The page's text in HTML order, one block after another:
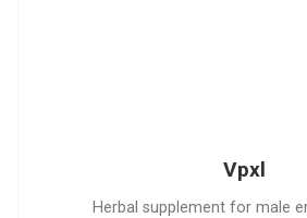
Vpxl
Herbal supplement for male